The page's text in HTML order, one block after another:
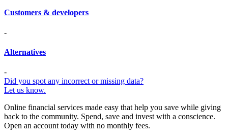
Customers & developers
-
Alternatives
-
Did you spot any incorrect or missing data?
Let us know.
Online financial services made easy that help you save while giving
back to the community. Spend, save and invest with a conscience.
Open an account today with no monthly fees.